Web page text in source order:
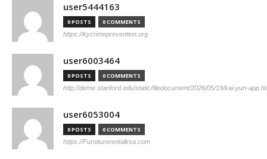
user5444163
0 POSTS 0 COMMENTS
https://kycrimeprevention.org
user6003464
0 POSTS 0 COMMENTS
http://deme.stanford.edu/static/filedocument/2026/05/19/kai-yun-
user6053004
0 POSTS 0 COMMENTS
https://Furniturerentalksa.com